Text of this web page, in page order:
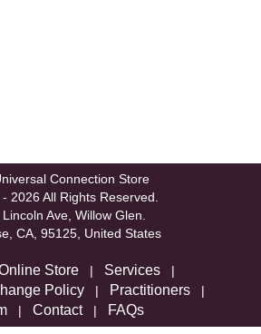
Connection Store
2026 All Rights Reserved.
Ave, Willow Glen.
CA, 95125, United States
Store | Services |
Policy | Practitioners |
| Contact| FAQs